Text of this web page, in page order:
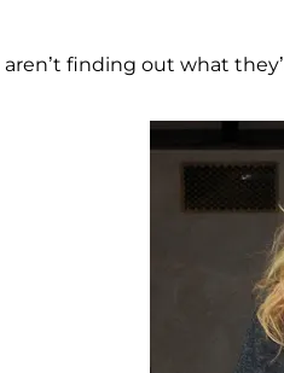
finding out what